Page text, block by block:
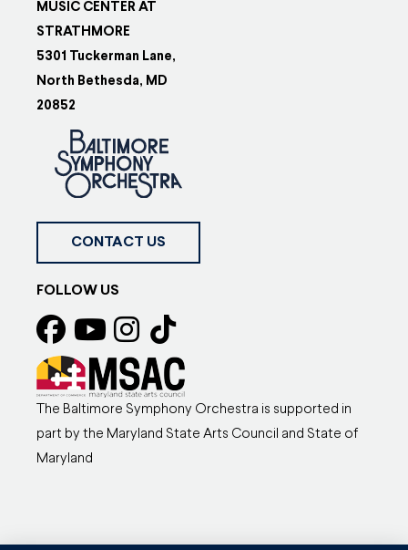
MUSIC CENTER AT
STRATHMORE
5301 Tuckerman Lane,
North Bethesda, MD
20852
CONTACT US
FOLLOW US
The Baltimore Symphony Orchestra is supported in
part by the Maryland State Arts Council and State of
Maryland